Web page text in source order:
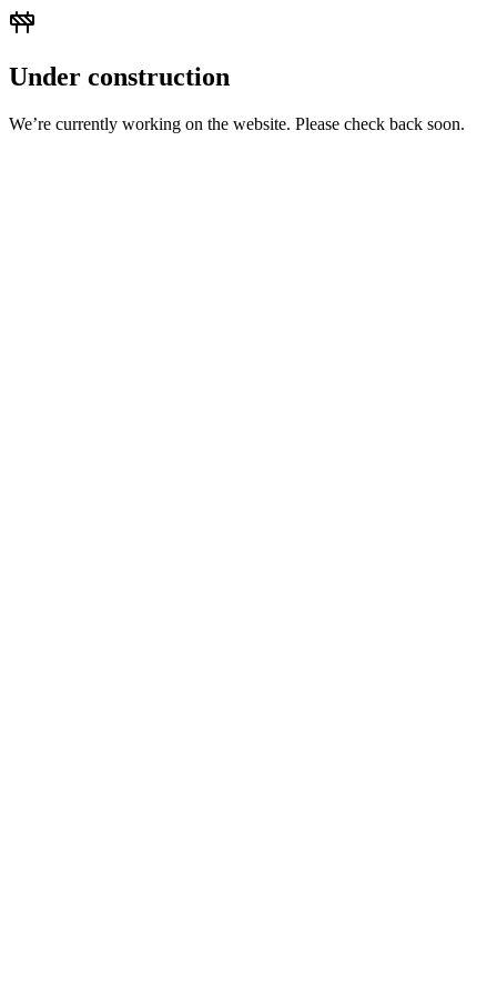
Under construction
We’re currently working on the website. Please check back soon.